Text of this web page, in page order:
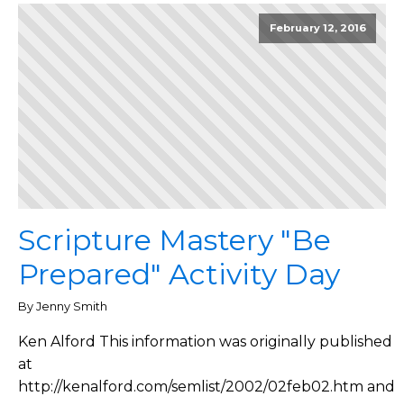
February 12, 2016
Scripture Mastery "Be
Prepared" Activity Day
By Jenny Smith
Ken Alford This information was originally published
at
http://kenalford.com/semlist/2002/02feb02.htm and